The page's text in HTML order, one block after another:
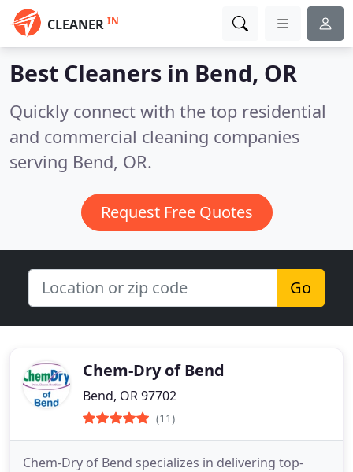
CLEANER IN
Best Cleaners in Bend, OR
Quickly connect with the top residential
and commercial cleaning companies
serving Bend, OR.
Request Free Quotes
Go
Chem-Dry of Bend
Bend, OR 97702
(11)
Chem-Dry of Bend specializes in delivering top-